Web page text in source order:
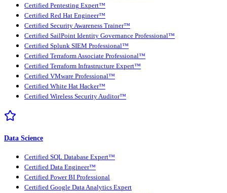
Certified Pentesting Expert™
Certified Red Hat Engineer™
Certified Security Awareness Trainer™
Certified SailPoint Identity Governance Professional™
Certified Splunk SIEM Professional™
Certified Terraform Associate Professional™
Certified Terraform Infrastructure Expert™
Certified VMware Professional™
Certified White Hat Hacker™
Certified Wireless Security Auditor™
Data Science
Certified SQL Database Expert™
Certified Data Engineer™
Certified Power BI Professional
Certified Google Data Analytics Expert